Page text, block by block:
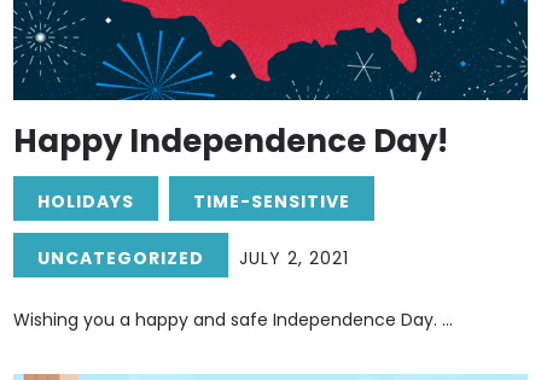
Happy Independence Day!
HOLIDAYS TIME-SENSITIVE
UNCATEGORIZED JULY 2, 2021
Wishing you a happy and safe Independence Day. ...